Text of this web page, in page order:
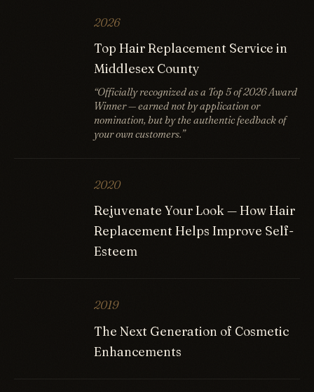
2026
Top Hair Replacement Service in
Middlesex County
“Officially recognized as a Top 5 of 2026 Award
Winner — earned not by application or
nomination, but by the authentic feedback of
your own customers.”
2020
Rejuvenate Your Look — How Hair
Replacement Helps Improve Self-
Esteem
2019
The Next Generation of Cosmetic
Enhancements